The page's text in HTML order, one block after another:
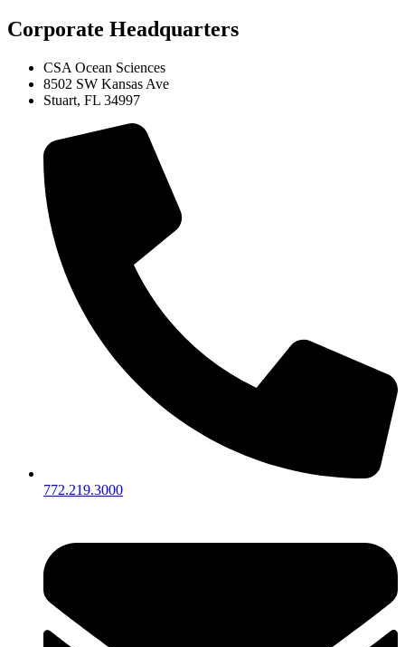
Corporate Headquarters
CSA Ocean Sciences
8502 SW Kansas Ave
Stuart, FL 34997
772.219.3000